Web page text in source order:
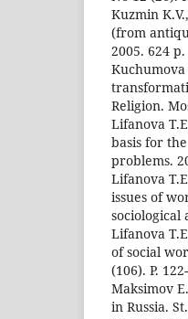
Kuzmin
(from
2005. 624 p.
Religion.
Lifanova
basis for
problems.
Lifanova
issues of
sociological
Lifanova
of social
(106). P.
Maksimov
in Russia.